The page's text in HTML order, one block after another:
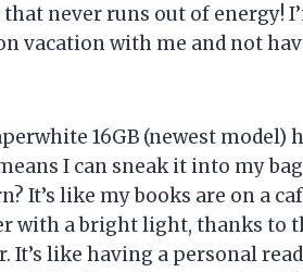
that never runs out of energy!
vacation with me and not
16GB (newest model)
I can sneak it into my
It’s like my books are on a
with a bright light, thanks to
It’s like having a personal